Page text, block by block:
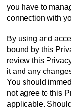
you have to
connection with
By using and
bound by this
review this
it and any
You should
not agree to this
applicable.